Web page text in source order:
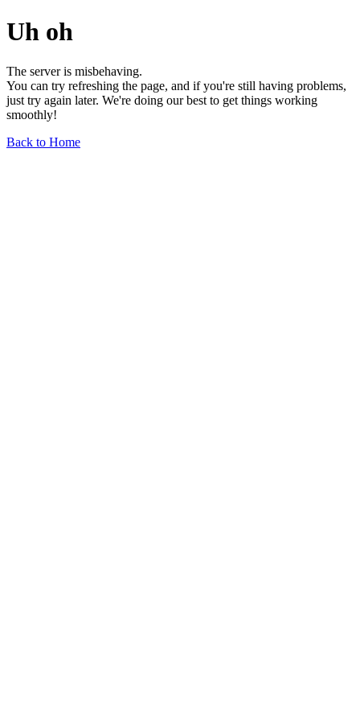
Uh oh
The server is misbehaving.
You can try refreshing the page, and if you're still having problems,
just try again later. We're doing our best to get things working
smoothly!
Back to Home